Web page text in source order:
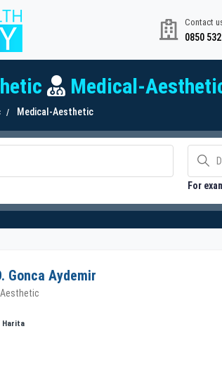
Contact
0850
Medical-
Medical-Aesthetic
For
Gonca Aydemir
Harita